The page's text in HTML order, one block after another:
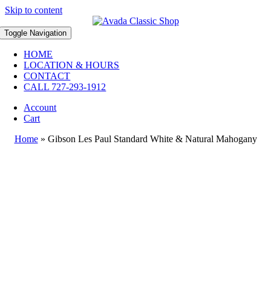
Skip to content
Toggle Navigation
HOME
LOCATION & HOURS
CONTACT
CALL 727-293-1912
Account
Cart
Home» Gibson Les Paul Standard White & Natural Mahogany